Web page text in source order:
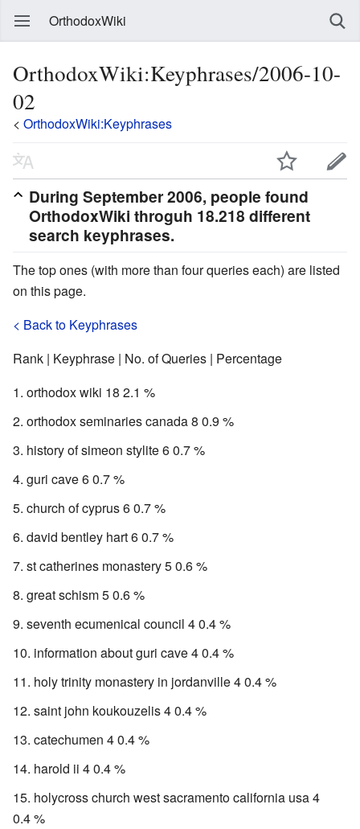
OrthodoxWiki
OrthodoxWiki:Keyphrases/2006-10-
02
< OrthodoxWiki:Keyphrases
During September 2006, people found
OrthodoxWiki throguh 18.218 different
search keyphrases.
The top ones (with more than four queries each) are listed
on this page.
< Back to Keyphrases
Rank | Keyphrase | No. of Queries | Percentage
orthodox wiki 18 2.1 %
orthodox seminaries canada 8 0.9 %
history of simeon stylite 6 0.7 %
guri cave 6 0.7 %
church of cyprus 6 0.7 %
david bentley hart 6 0.7 %
st catherines monastery 5 0.6 %
great schism 5 0.6 %
seventh ecumenical council 4 0.4 %
information about guri cave 4 0.4 %
holy trinity monastery in jordanville 4 0.4 %
saint john koukouzelis 4 0.4 %
catechumen 4 0.4 %
harold ii 4 0.4 %
holycross church west sacramento california usa 4
0.4 %